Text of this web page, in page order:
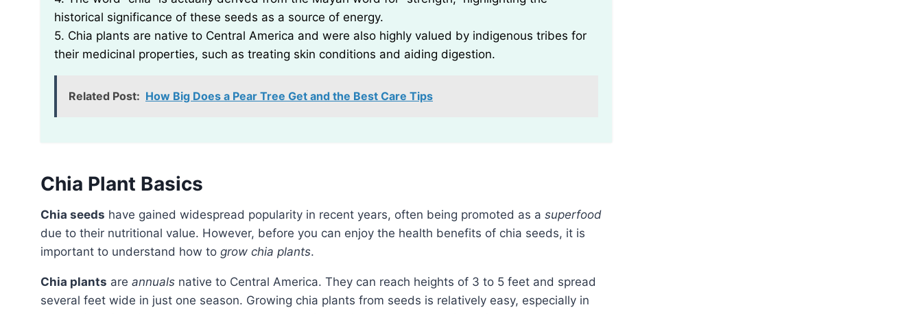
historical significance of these seeds as a source of energy.
5. Chia plants are native to Central America and were also highly valued by indigenous tribes for
their medicinal properties, such as treating skin conditions and aiding digestion.
Related Post: How Big Does a Pear Tree Get and the Best Care Tips
Chia Plant Basics
Chia seeds have gained widespread popularity in recent years, often being promoted as a superfood
due to their nutritional value. However, before you can enjoy the health benefits of chia seeds, it is
important to understand how to grow chia plants.
Chia plants are annuals native to Central America. They can reach heights of 3 to 5 feet and spread
several feet wide in just one season. Growing chia plants from seeds is relatively easy, especially in